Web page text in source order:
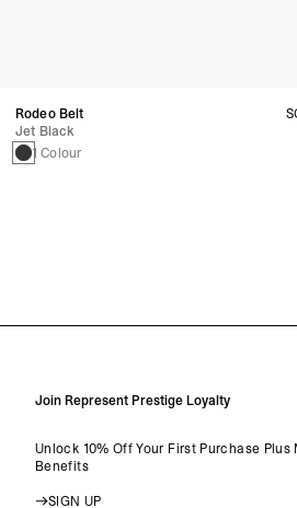
Rodeo Belt
Jet Black
1 Colour
Join Represent Prestige Loyalty
Unlock 10% Off Your First Purchase Plus
Benefits
SIGN UP